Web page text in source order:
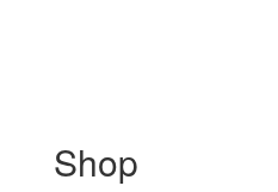
Shop